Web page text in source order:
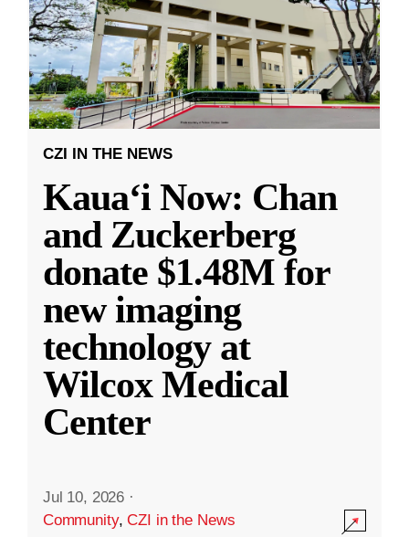
CZI IN THE NEWS
Kauaʻi Now: Chan
and Zuckerberg
donate $1.48M for
new imaging
technology at
Wilcox Medical
Center
Jul 10, 2026 ·
Community,CZI in the News